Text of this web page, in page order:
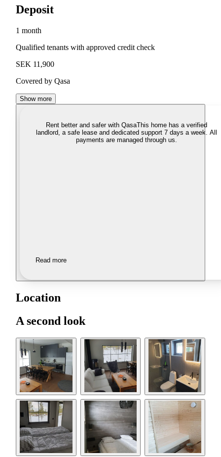
Deposit
1 month
Qualified tenants with approved credit check
SEK 11,900
Covered by Qasa
Show more
Rent better and safer with QasaThis home has a verified
landlord, a safe lease and dedicated support 7 days a week. All
payments are managed through us.
Read more
Location
A second look